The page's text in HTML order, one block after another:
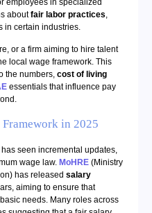
employees in specialized
aboutfair labor practices,
in certain industries.
or a firm aiming to hire talent
local wage framework. This
the numbers, cost of living
essentials that influence pay
Framework in 2025
has seen incremental updates,
wage law. MoHRE (Ministry
has released salary
aiming to ensure that
needs. Many roles across